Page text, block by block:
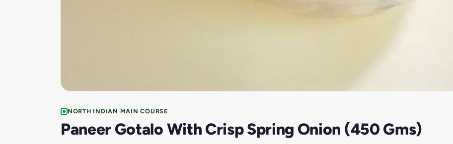
NORTH INDIAN MAIN COURSE
Paneer Gotalo With Crisp Spring Onion (450 Gms)